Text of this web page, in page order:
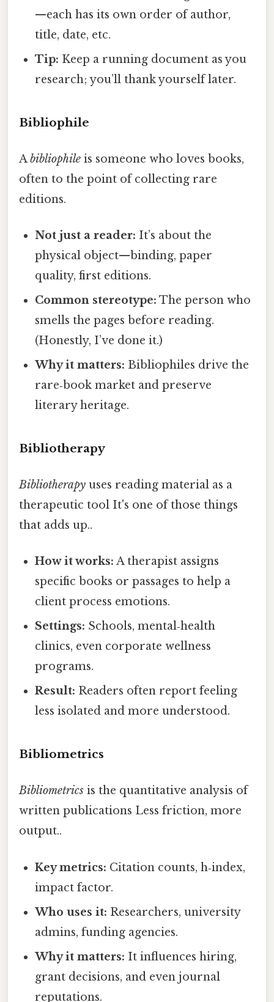
—each has its own order of author,
title, date, etc.
Tip: Keep a running document as you
research; you’ll thank yourself later.
Bibliophile
Abibliophile is someone who loves books,
often to the point of collecting rare
editions.
Not just a reader: It’s about the
physical object—binding, paper
quality, first editions.
Common stereotype: The person who
smells the pages before reading.
(Honestly, I’ve done it.)
Why it matters: Bibliophiles drive the
rare‑book market and preserve
literary heritage.
Bibliotherapy
Bibliotherapy uses reading material as a
therapeutic tool It's one of those things
that adds up..
How it works: A therapist assigns
specific books or passages to help a
client process emotions.
Settings: Schools, mental‑health
clinics, even corporate wellness
programs.
Result: Readers often report feeling
less isolated and more understood.
Bibliometrics
Bibliometrics is the quantitative analysis of
written publications Less friction, more
output..
Key metrics: Citation counts, h‑index,
impact factor.
Who uses it: Researchers, university
admins, funding agencies.
Why it matters: It influences hiring,
grant decisions, and even journal
reputations.